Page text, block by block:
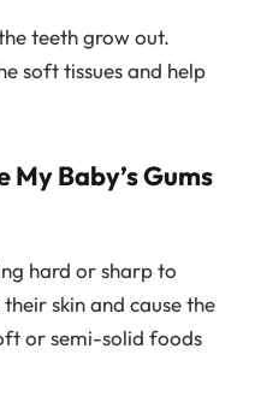
teeth grow out.
soft tissues and help
My Baby’s Gums
hard or sharp to
skin and cause the
or semi-solid foods